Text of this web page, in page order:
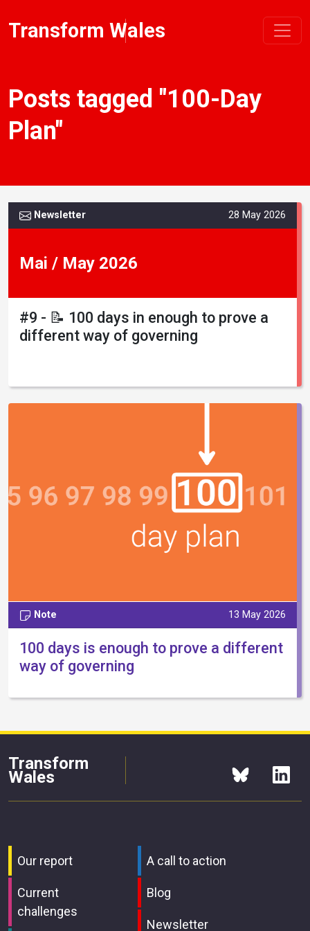
Transform Wales
Posts tagged "100-Day
Plan"
Newsletter 28 May 2026
Mai / May 2026
#9 - 📝 100 days in enough to prove a
different way of governing
Note 13 May 2026
100 days is enough to prove a different
way of governing
Transform
Wales
Our report
Current
challenges
A call to action
Blog
Newsletter